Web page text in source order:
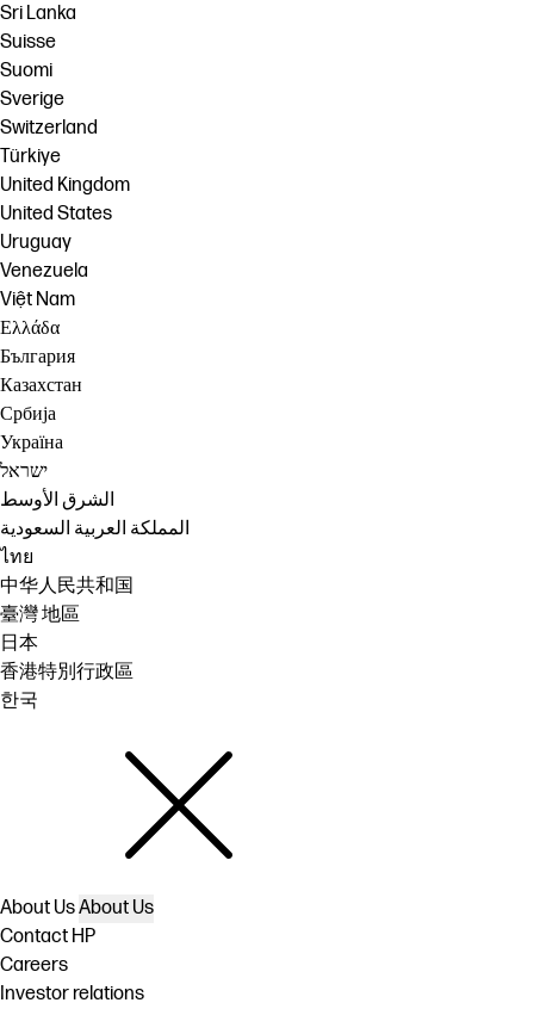
Sri Lanka
Suisse
Suomi
Sverige
Switzerland
Türkiye
United Kingdom
United States
Uruguay
Venezuela
Việt Nam
Ελλάδα
България
Казахстан
Србија
Україна
ישראל
الشرق الأوسط
المملكة العربية السعودية
ไทย
中华人民共和国
臺灣 地區
日本
香港特別行政區
한국
About UsAbout Us
Contact HP
Careers
Investor relations